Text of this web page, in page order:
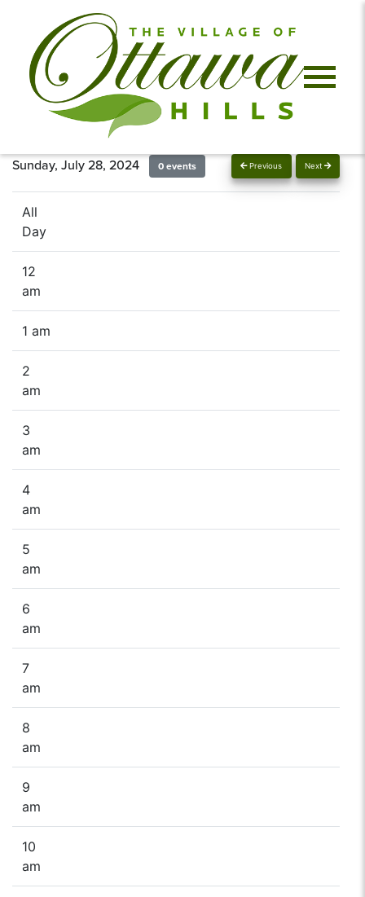
Previous Next
Sunday, July 28, 2024 0 events
All
Day
12
am
1 am
2
am
3
am
4
am
5
am
6
am
7
am
8
am
9
am
10
am